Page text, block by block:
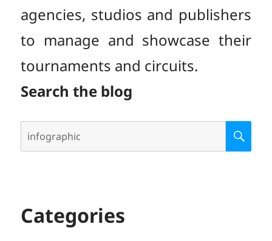
agencies, studios and publishers
to manage and showcase their
tournaments and circuits.
Search the blog
Search
Categories